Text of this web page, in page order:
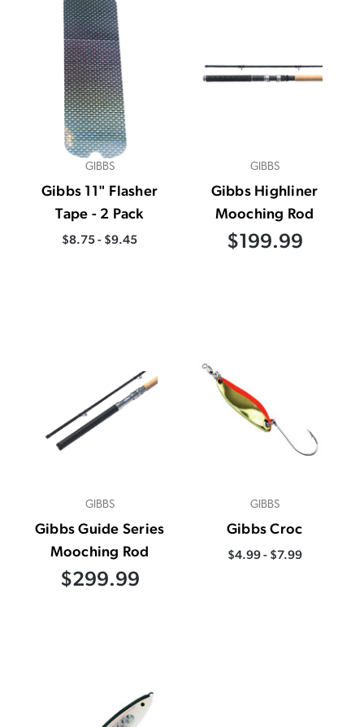
GIBBS
Gibbs 11" Flasher
Tape - 2 Pack
$8.75 - $9.45
GIBBS
Gibbs Highliner
Mooching Rod
$199.99
GIBBS
Gibbs Guide Series
Mooching Rod
$299.99
GIBBS
Gibbs Croc
$4.99 - $7.99